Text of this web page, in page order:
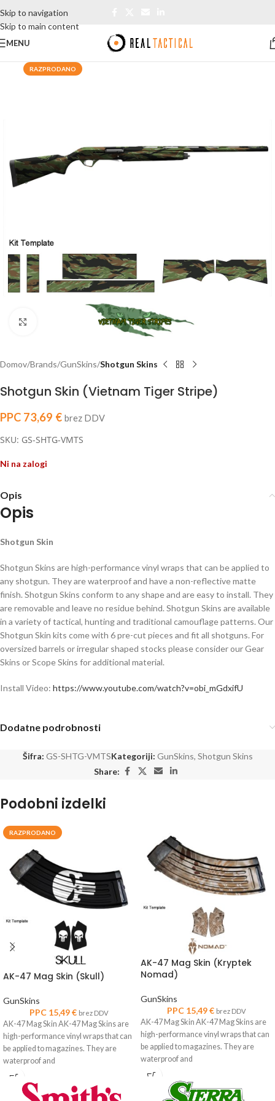
Skip to navigation
Skip to main content
MENU
RAZPRODANO
Domov Brands GunSkins Shotgun Skins
Shotgun Skin (Vietnam Tiger Stripe)
PPC 73,69 € brez DDV
SKU: GS-SHTG-VMTS
Ni na zalogi
Opis
Opis
Shotgun Skin
Shotgun Skins are high-performance vinyl wraps that can be applied to
any shotgun. They are waterproof and have a non-reflective matte
finish. Shotgun Skins conform to any shape and are easy to install. They
are removable and leave no residue behind. Shotgun Skins are available
in a variety of tactical, hunting and traditional camouflage patterns. Our
Shotgun Skin kits come with 6 pre-cut pieces and fit all shotguns. For
oversized barrels or irregular shaped stocks please consider our Gear
Skins or Scope Skins for additional material.
Install Video: https://www.youtube.com/watch?v=obi_mGdxifU
Dodatne podrobnosti
Šifra: GS-SHTG-VMTSKategoriji: GunSkins, Shotgun Skins
Share:
Podobni izdelki
RAZPRODANO
AK-47 Mag Skin (Skull)
GunSkins
PPC 15,49€ brez DDV
AK-47 Mag Skin AK-47 Mag Skins are
high-performance vinyl wraps that can
be applied to magazines. They are
waterproof and
AK-47 Mag Skin (Kryptek
Nomad)
GunSkins
PPC 15,49€ brez DDV
AK-47 Mag Skin AK-47 Mag Skins are
high-performance vinyl wraps that can
be applied to magazines. They are
waterproof and